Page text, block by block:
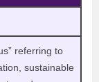
referring to
sustainable